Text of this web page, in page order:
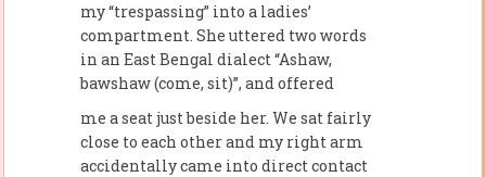
my “trespassing” into a ladies’
compartment. She uttered two words
in an East Bengal dialect “Ashaw,
bawshaw (come, sit)”, and offered
me a seat just beside her. We sat fairly
close to each other and my right arm
accidentally came into direct contact